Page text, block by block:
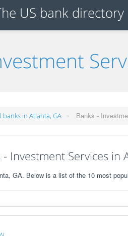
banks in Atlanta, GA » Banks -
Investment Services in
GA. Below is a list of the 10 most